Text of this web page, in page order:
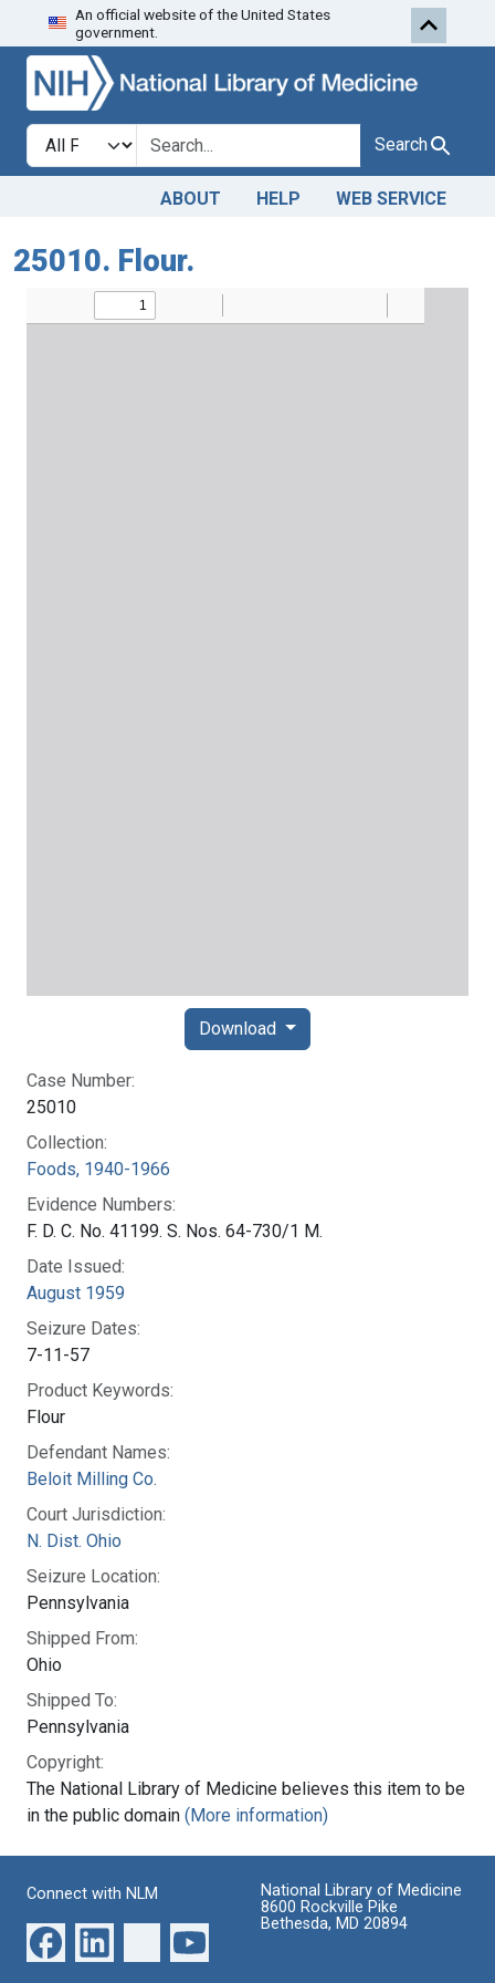
Skip to search
An official website of the United States
government.
Search in
search for Search
ABOUT HELP WEB SERVICE
25010. Flour.
Case Number:
25010
Collection:
Foods, 1940-1966
Evidence Numbers:
F. D. C. No. 41199. S. Nos. 64-730/1 M.
Date Issued:
August 1959
Seizure Dates:
7-11-57
Product Keywords:
Flour
Defendant Names:
Beloit Milling Co.
Court Jurisdiction:
N. Dist. Ohio
Seizure Location:
Pennsylvania
Shipped From:
Ohio
Shipped To:
Pennsylvania
Copyright:
The National Library of Medicine believes this item to be
in the public domain (More information)
Download
Connect with NLM
National Library of Medicine
8600 Rockville Pike
Bethesda, MD 20894